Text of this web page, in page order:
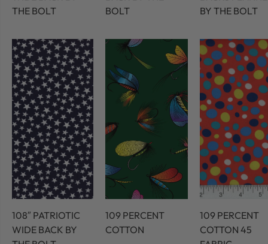
THE BOLT
BOLT
BY THE BOLT
108″ PATRIOTIC
WIDE BACK BY
109 PERCENT
COTTON
109 PERCENT
COTTON 45